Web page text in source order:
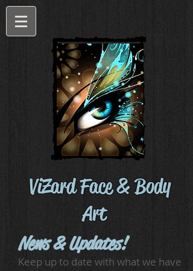
ViZard Face & Body
Art
News & Updates!
Keep up to date with what we have